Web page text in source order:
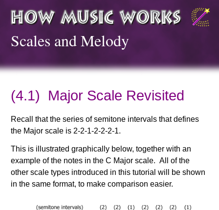
Scales and Melody
(4.1) Major Scale Revisited
Recall that the series of semitone intervals that defines
the Major scale is 2-2-1-2-2-2-1.
This is illustrated graphically below, together with an
example of the notes in the C Major scale. All of the
other scale types introduced in this tutorial will be shown
in the same format, to make comparison easier.